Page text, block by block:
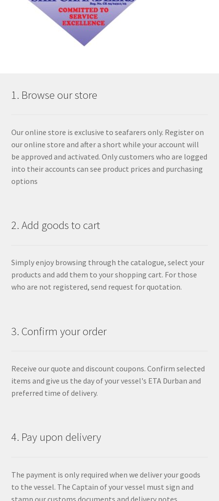
1. Browse our store
Our online store is exclusive to seafarers only. Register on
our online store and after a short while your account will
be approved and activated. Only customers who are logged
into their accounts can see product prices and purchasing
options
2. Add goods to cart
Simply enjoy browsing through the catalogue, select your
products and add them to your shopping cart. For those
who are not registered, send request for quotation.
3. Confirm your order
Receive our quote and discount coupons. Confirm selected
items and give us the day of your vessel's ETA Durban and
preferred time of delivery.
4. Pay upon delivery
The payment is only required when we deliver your goods
to the vessel. The Captain of your vessel must sign and
stamp our customs documents and delivery notes.